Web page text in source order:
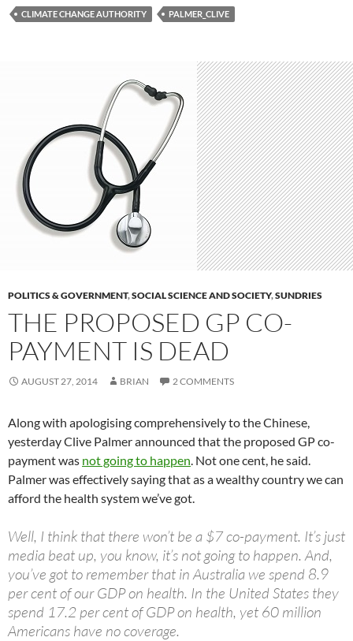
CLIMATE CHANGE AUTHORITY PALMER_CLIVE
POLITICS & GOVERNMENT,SOCIAL SCIENCE AND SOCIETY,SUNDRIES
THE PROPOSED GP CO-
PAYMENT IS DEAD
AUGUST 27, 2014 BRIAN 2 COMMENTS
Along with apologising comprehensively to the Chinese,
yesterday Clive Palmer announced that the proposed GP co-
payment was not going to happen . Not one cent, he said.
Palmer was effectively saying that as a wealthy country we can
afford the health system we’ve got.
Well, I think that there won’t be a $7 co-payment. It’s just
media beat up, you know, it’s not going to happen. And,
you’ve got to remember that in Australia we spend 8.9
per cent of our GDP on health. In the United States they
spend 17.2 per cent of GDP on health, yet 60 million
Americans have no coverage.